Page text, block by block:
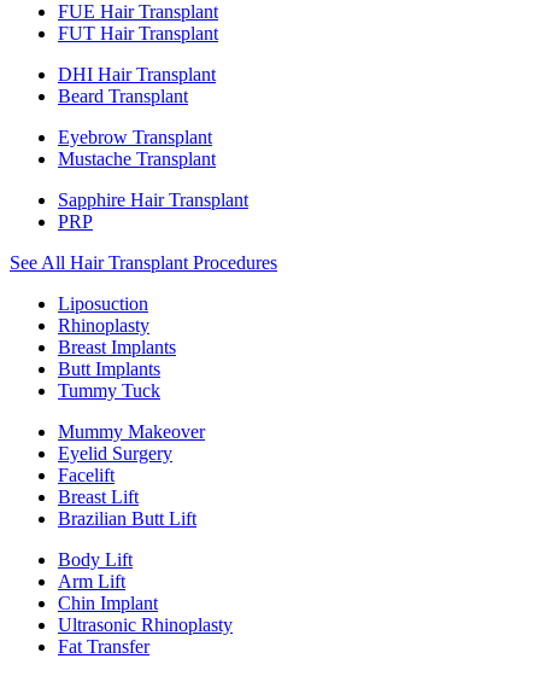
FUE Hair Transplant
FUT Hair Transplant
DHI Hair Transplant
Beard Transplant
Eyebrow Transplant
Mustache Transplant
Sapphire Hair Transplant
PRP
See All Hair Transplant Procedures
Liposuction
Rhinoplasty
Breast Implants
Butt Implants
Tummy Tuck
Mummy Makeover
Eyelid Surgery
Facelift
Breast Lift
Brazilian Butt Lift
Body Lift
Arm Lift
Chin Implant
Ultrasonic Rhinoplasty
Fat Transfer